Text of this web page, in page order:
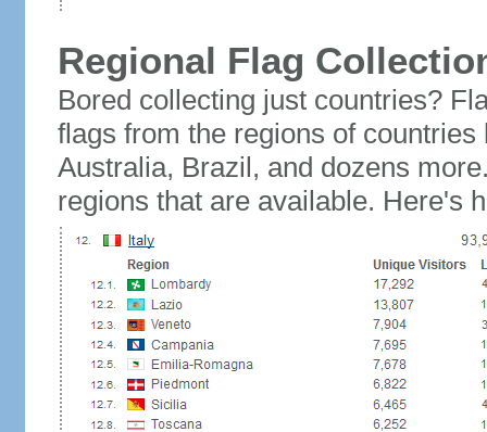
Regional Flag
Bored collecting just countries?
flags from the regions of
Australia, Brazil, and dozens
regions that are available. Here's